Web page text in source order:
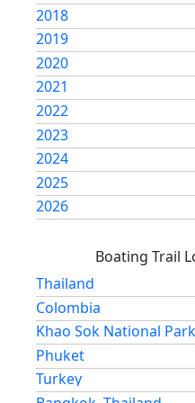
2018
2019
2020
2021
2022
2023
2024
2025
2026
Boating Trail
Thailand
Colombia
Khao Sok National Park
Phuket
Turkey